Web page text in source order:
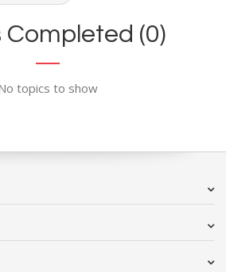
Completed (0)
topics to show